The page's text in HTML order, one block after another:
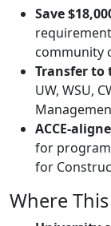
Save
community
Transfer to
UW, WSU,
ACCE-
for
for
Where